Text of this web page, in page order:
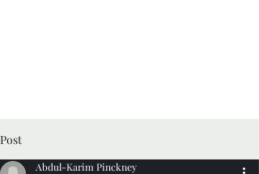
Post
Abdul-Karim Pinckney